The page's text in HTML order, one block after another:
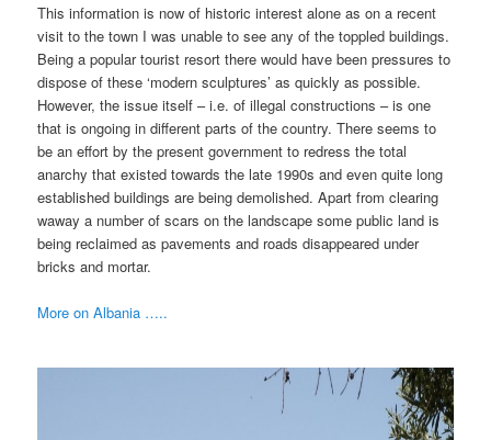
This information is now of historic interest alone as on a recent
visit to the town I was unable to see any of the toppled buildings.
Being a popular tourist resort there would have been pressures to
dispose of these ‘modern sculptures’ as quickly as possible.
However, the issue itself – i.e. of illegal constructions – is one
that is ongoing in different parts of the country. There seems to
be an effort by the present government to redress the total
anarchy that existed towards the late 1990s and even quite long
established buildings are being demolished. Apart from clearing
waway a number of scars on the landscape some public land is
being reclaimed as pavements and roads disappeared under
bricks and mortar.
More on Albania …..